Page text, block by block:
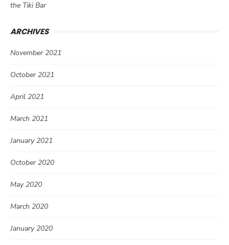
the Tiki Bar
ARCHIVES
November 2021
October 2021
April 2021
March 2021
January 2021
October 2020
May 2020
March 2020
January 2020